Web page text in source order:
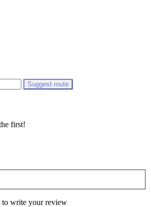
Suggest route
first!
to write your review